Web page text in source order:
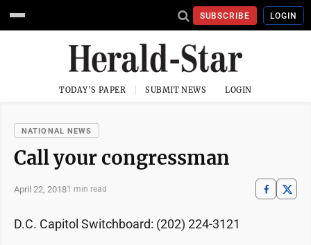
SUBSCRIBE LOGIN
TODAY'S PAPER SUBMIT NEWS LOGIN
NATIONAL NEWS
Call your congressman
April 22, 20181 min read
D.C. Capitol Switchboard: (202) 224-3121